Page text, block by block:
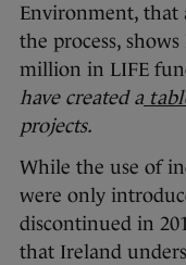
Environment, that
the process,
million in LIFE
have created a
projects.
While the use of
were only
discontinued in
that Ireland